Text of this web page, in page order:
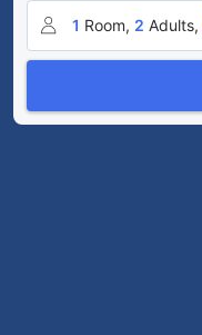
1 Room, 2 Adults,